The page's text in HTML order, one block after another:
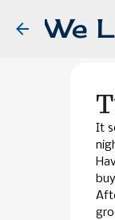
We
It